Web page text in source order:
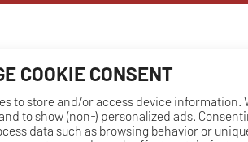
COOKIE CONSENT
to store and/or access device information.
to show (non-) personalized ads.
data such as browsing behavior or